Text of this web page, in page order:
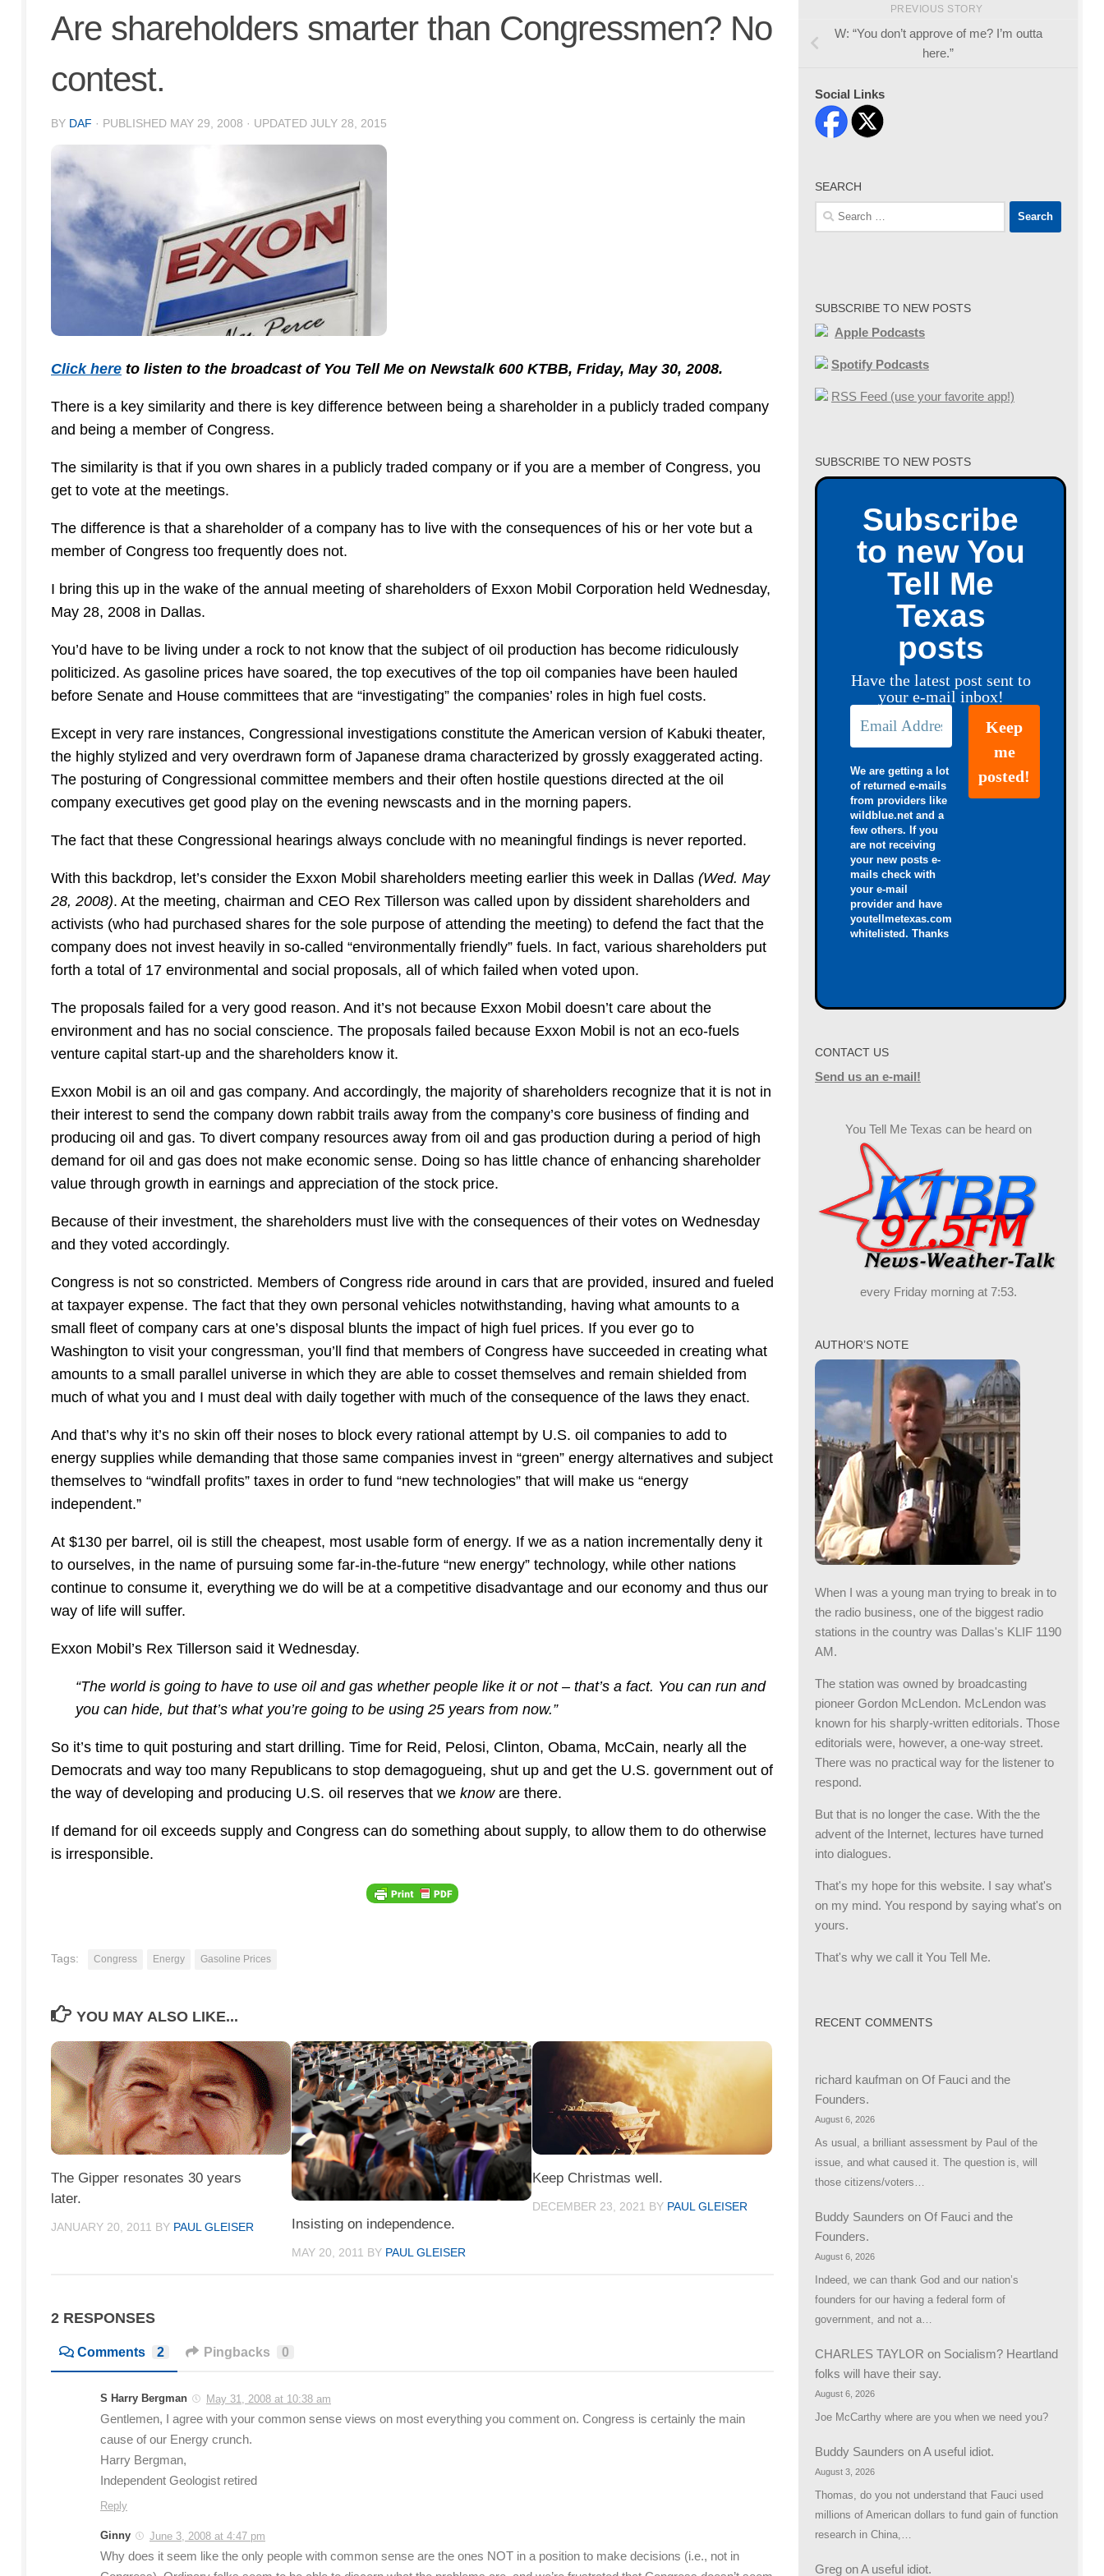
Are shareholders smarter than Congressmen? No
contest.
BY DAF · PUBLISHED MAY 29, 2008 · UPDATED JULY 28, 2015
Click here to listen to the broadcast of You Tell Me on Newstalk 600 KTBB, Friday, May 30, 2008.
There is a key similarity and there is key difference between being a shareholder in a publicly traded company
and being a member of Congress.
The similarity is that if you own shares in a publicly traded company or if you are a member of Congress, you
get to vote at the meetings.
The difference is that a shareholder of a company has to live with the consequences of his or her vote but a
member of Congress too frequently does not.
I bring this up in the wake of the annual meeting of shareholders of Exxon Mobil Corporation held Wednesday,
May 28, 2008 in Dallas.
You’d have to be living under a rock to not know that the subject of oil production has become ridiculously
politicized. As gasoline prices have soared, the top executives of the top oil companies have been hauled
before Senate and House committees that are “investigating” the companies’ roles in high fuel costs.
Except in very rare instances, Congressional investigations constitute the American version of Kabuki theater,
the highly stylized and very overdrawn form of Japanese drama characterized by grossly exaggerated acting.
The posturing of Congressional committee members and their often hostile questions directed at the oil
company executives get good play on the evening newscasts and in the morning papers.
The fact that these Congressional hearings always conclude with no meaningful findings is never reported.
With this backdrop, let’s consider the Exxon Mobil shareholders meeting earlier this week in Dallas (Wed. May
28, 2008). At the meeting, chairman and CEO Rex Tillerson was called upon by dissident shareholders and
activists (who had purchased shares for the sole purpose of attending the meeting) to defend the fact that the
company does not invest heavily in so-called “environmentally friendly” fuels. In fact, various shareholders put
forth a total of 17 environmental and social proposals, all of which failed when voted upon.
The proposals failed for a very good reason. And it’s not because Exxon Mobil doesn’t care about the
environment and has no social conscience. The proposals failed because Exxon Mobil is not an eco-fuels
venture capital start-up and the shareholders know it.
Exxon Mobil is an oil and gas company. And accordingly, the majority of shareholders recognize that it is not in
their interest to send the company down rabbit trails away from the company’s core business of finding and
producing oil and gas. To divert company resources away from oil and gas production during a period of high
demand for oil and gas does not make economic sense. Doing so has little chance of enhancing shareholder
value through growth in earnings and appreciation of the stock price.
Because of their investment, the shareholders must live with the consequences of their votes on Wednesday
and they voted accordingly.
Congress is not so constricted. Members of Congress ride around in cars that are provided, insured and fueled
at taxpayer expense. The fact that they own personal vehicles notwithstanding, having what amounts to a
small fleet of company cars at one’s disposal blunts the impact of high fuel prices. If you ever go to
Washington to visit your congressman, you’ll find that members of Congress have succeeded in creating what
amounts to a small parallel universe in which they are able to cosset themselves and remain shielded from
much of what you and I must deal with daily together with much of the consequence of the laws they enact.
And that’s why it’s no skin off their noses to block every rational attempt by U.S. oil companies to add to
energy supplies while demanding that those same companies invest in “green” energy alternatives and subject
themselves to “windfall profits” taxes in order to fund “new technologies” that will make us “energy
independent.”
At $130 per barrel, oil is still the cheapest, most usable form of energy. If we as a nation incrementally deny it
to ourselves, in the name of pursuing some far-in-the-future “new energy” technology, while other nations
continue to consume it, everything we do will be at a competitive disadvantage and our economy and thus our
way of life will suffer.
Exxon Mobil’s Rex Tillerson said it Wednesday.
“The world is going to have to use oil and gas whether people like it or not – that’s a fact. You can run and
you can hide, but that’s what you’re going to be using 25 years from now.”
So it’s time to quit posturing and start drilling. Time for Reid, Pelosi, Clinton, Obama, McCain, nearly all the
Democrats and way too many Republicans to stop demagogueing, shut up and get the U.S. government out of
the way of developing and producing U.S. oil reserves that we knoware there.
If demand for oil exceeds supply and Congress can do something about supply, to allow them to do otherwise
is irresponsible.
Tags: Congress Energy Gasoline Prices
YOU MAY ALSO LIKE...
The Gipper resonates 30 years
later.
JANUARY 20, 2011 BY PAUL GLEISER Insisting on independence.
MAY 20, 2011 BY PAUL GLEISER
Keep Christmas well.
DECEMBER 23, 2021 BY PAUL GLEISER
2 RESPONSES
Comments 2 Pingbacks 0
S Harry Bergman May 31, 2008 at 10:38 am
Gentlemen, I agree with your common sense views on most everything you comment on. Congress is certainly the main
cause of our Energy crunch.
Harry Bergman,
Independent Geologist retired
Reply
Ginny June 3, 2008 at 4:47 pm
Why does it seem like the only people with common sense are the ones NOT in a position to make decisions (i.e., not in
PREVIOUS STORY
W: “You don’t approve of me? I’m outta
here.”
Social Links
SEARCH
Search
for:
SUBSCRIBE TO NEW POSTS
Apple Podcasts
Spotify Podcasts
RSS Feed (use your favorite app!)
SUBSCRIBE TO NEW POSTS
Subscribe
to new You
Tell Me
Texas
posts
Have the latest post sent to
your e-mail inbox!
We are getting a lot
of returned e-mails
from providers like
wildblue.net and a
few others. If you
are not receiving
your new posts e-
mails check with
your e-mail
provider and have
youtellmetexas.com
whitelisted. Thanks
CONTACT US
Send us an e-mail!
You Tell Me Texas can be heard on
every Friday morning at 7:53.
AUTHOR’S NOTE
When I was a young man trying to break in to
the radio business, one of the biggest radio
stations in the country was Dallas's KLIF 1190
AM.
The station was owned by broadcasting
pioneer Gordon McLendon. McLendon was
known for his sharply-written editorials. Those
editorials were, however, a one-way street.
There was no practical way for the listener to
respond.
But that is no longer the case. With the the
advent of the Internet, lectures have turned
into dialogues.
That's my hope for this website. I say what's
on my mind. You respond by saying what's on
yours.
That's why we call it You Tell Me.
RECENT COMMENTS
richard kaufman on Of Fauci and the
Founders.
August 6, 2026
As usual, a brilliant assessment by Paul of the
issue, and what caused it. The question is, will
those citizens/voters…
Buddy Saunders on Of Fauci and the
Founders.
August 6, 2026
Indeed, we can thank God and our nation’s
founders for our having a federal form of
government, and not a…
CHARLES TAYLOR on Socialism? Heartland
folks will have their say.
August 6, 2026
Joe McCarthy where are you when we need you?
Buddy Saunders onA useful idiot.
August 3, 2026
Thomas, do you not understand that Fauci used
millions of American dollars to fund gain of function
research in China,…
Greg onA useful idiot.